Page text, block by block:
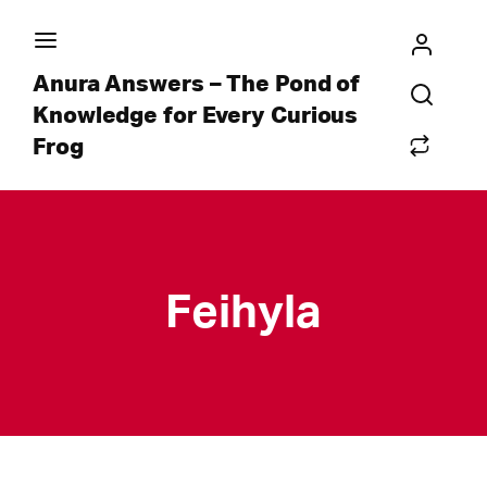
Anura Answers – The Pond of
Knowledge for Every Curious
Frog
Feihyla